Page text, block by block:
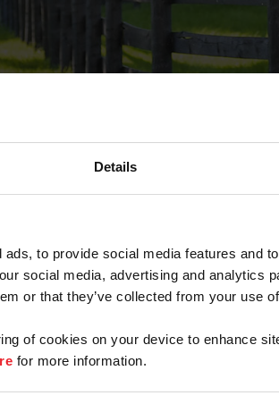
Details
to provide social media features and
social media, advertising and analytics
or that they’ve collected from your use
of cookies on your device to enhance
for more information.
Password
USEF. This email contains a link
Syndicate